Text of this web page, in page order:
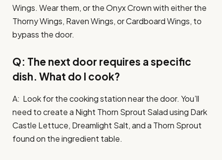
Wings. Wear them, or the Onyx Crown with either the
Thorny Wings, Raven Wings, or Cardboard Wings, to
bypass the door.
Q: The next door requires a specific
dish. What do I cook?
A: Look for the cooking station near the door. You’ll
need to create a Night Thorn Sprout Salad using Dark
Castle Lettuce, Dreamlight Salt, and a Thorn Sprout
found on the ingredient table.